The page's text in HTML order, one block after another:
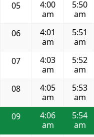
05
4:00
am
5:50
am
06
4:01
am
5:51
am
07
4:03
am
5:52
am
08
4:05
am
5:53
am
09
4:06
am
5:54
am